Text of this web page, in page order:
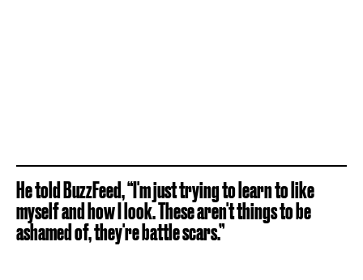
He told BuzzFeed, “I'm just trying to learn to like
myself and how I look. These aren't things to be
ashamed of, they're battle scars.”